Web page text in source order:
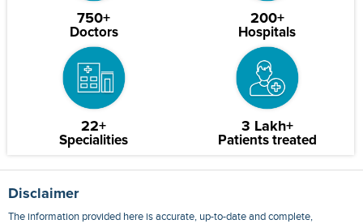
750+
Doctors
200+
Hospitals
22+
Specialities
3 Lakh+
Patients treated
Disclaimer
The information provided here is accurate, up-to-date and complete,